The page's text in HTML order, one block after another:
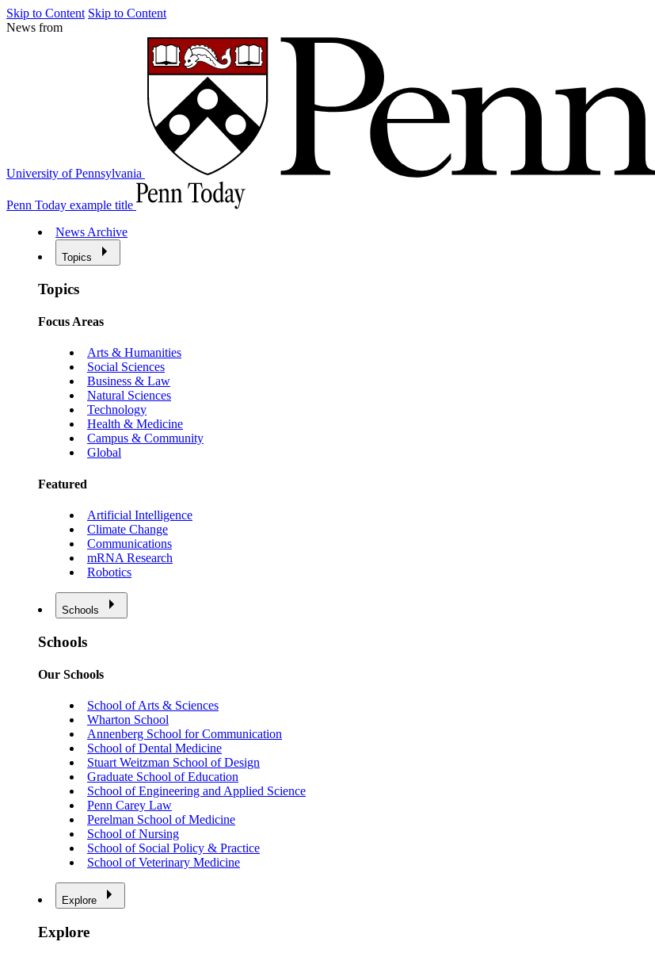
Skip to Content Skip to Content
News from
University of Pennsylvania
Penn Today example title
News Archive
Topics
Topics
Focus Areas
Arts & Humanities
Social Sciences
Business & Law
Natural Sciences
Technology
Health & Medicine
Campus & Community
Global
Featured
Artificial Intelligence
Climate Change
Communications
mRNA Research
Robotics
Schools
Schools
Our Schools
School of Arts & Sciences
Wharton School
Annenberg School for Communication
School of Dental Medicine
Stuart Weitzman School of Design
Graduate School of Education
School of Engineering and Applied Science
Penn Carey Law
Perelman School of Medicine
School of Nursing
School of Social Policy & Practice
School of Veterinary Medicine
Explore
Explore